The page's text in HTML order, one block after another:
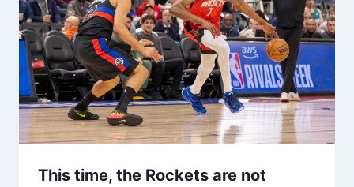
This time, the Rockets are not